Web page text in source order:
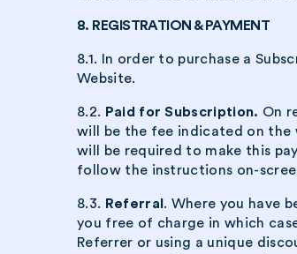
8. REGISTRATION & PAYMENT
8.1. In order to purchase a
Website.
8.2. Paid for Subscription. On
will be the fee indicated on the
will be required to make this
follow the instructions on-
8.3. Referral . Where you have
you free of charge in which
Referrer or using a unique